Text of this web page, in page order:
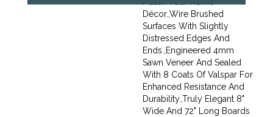
Décor.,Wire Brushed
Surfaces With Slightly
Distressed Edges And
Ends.,Engineered 4mm
Sawn Veneer And Sealed
With 8 Coats Of Valspar For
Enhanced Resistance And
Durability.,Truly Elegant 8"
Wide And 72" Long Boards